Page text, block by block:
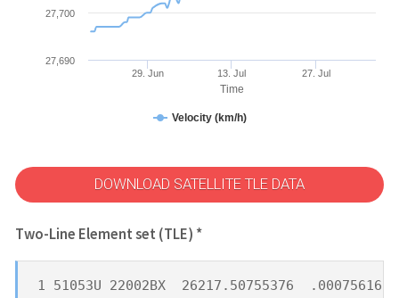
Time
Velocity (km/h)
29. Jun 13. Jul 27. Jul
27,690
27,700
DOWNLOAD SATELLITE TLE DATA
Two-Line Element set (TLE) *
1 51053U 22002BX  26217.50755376